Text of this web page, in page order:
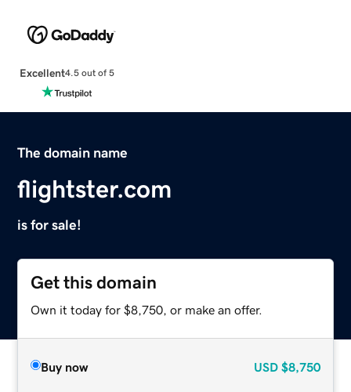
Excellent4.5 out of 5
The domain name
flightster.com
is for sale!
Get this domain
Own it today for $8,750, or make an offer.
Buy now USD $8,750